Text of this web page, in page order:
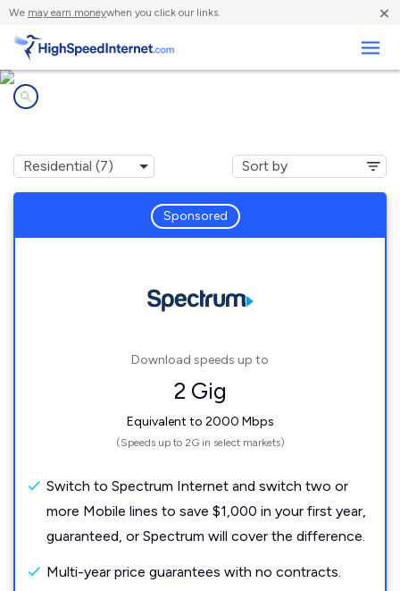
We may earn moneywhen you click our links. ×
Sponsored
Download speeds up to
2 Gig
Equivalent to 2000 Mbps
(Speeds up to 2G in select markets)
Switch to Spectrum Internet and switch two or
more Mobile lines to save $1,000 in your first year,
guaranteed, or Spectrum will cover the difference.
Multi-year price guarantees with no contracts.